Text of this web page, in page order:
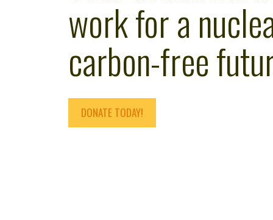
work for a
carbon-free
DONATE TODAY!